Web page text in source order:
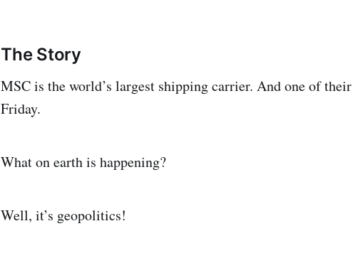
The Story
MSC is the world’s largest shipping carrier. And one of
Friday.
What on earth is happening?
Well, it’s geopolitics!